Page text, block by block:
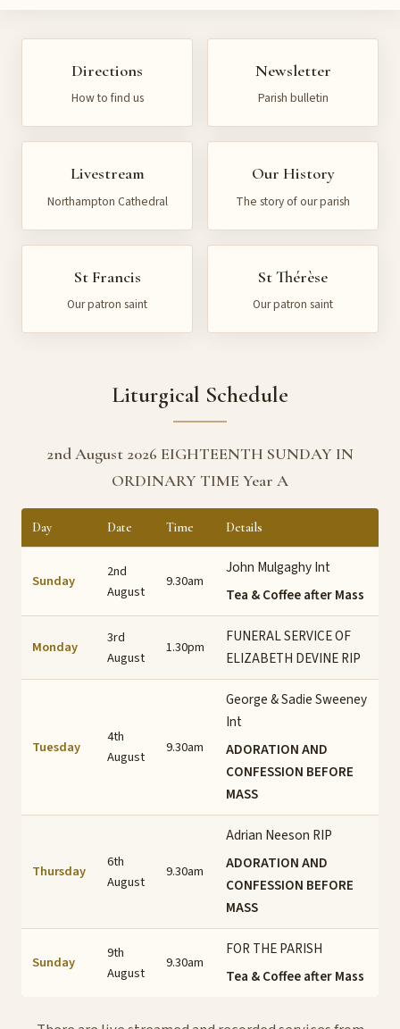
Directions
How to find us
Newsletter
Parish bulletin
Livestream
Northampton Cathedral
Our History
The story of our parish
St Francis
Our patron saint
St Thérèse
Our patron saint
Liturgical Schedule
2nd August 2026 EIGHTEENTH SUNDAY IN
ORDINARY TIME Year A
Day Date Time Details
Sunday
2nd
August
9.30am
John Mulgaghy Int
Tea & Coffee after Mass
Monday
3rd
August
1.30pm
FUNERAL SERVICE OF
ELIZABETH DEVINE RIP
Tuesday
4th
August
9.30am
George & Sadie Sweeney
Int
ADORATION AND
CONFESSION BEFORE
MASS
Thursday
6th
August
9.30am
Adrian Neeson RIP
ADORATION AND
CONFESSION BEFORE
MASS
Sunday
9th
August
9.30am
FOR THE PARISH
Tea & Coffee after Mass